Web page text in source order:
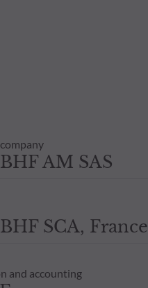
AM SAS
SCA,
and accounting